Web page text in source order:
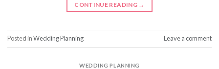
CONTINUE READING →
Posted inWedding Planning Leave a comment
WEDDING PLANNING